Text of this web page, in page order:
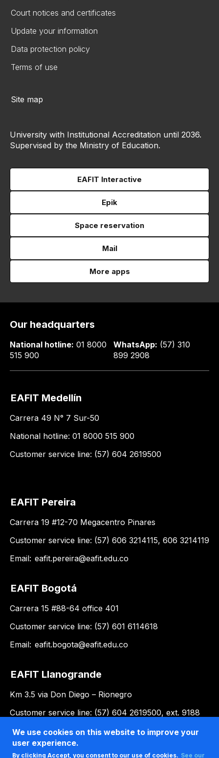
Court notices and certificates
Update your information
Data protection policy
Terms of use
Site map
University with Institutional Accreditation until 2036.
Supervised by the Ministry of Education.
EAFIT Interactive
Epik
Space reservation
Mail
More apps
Our headquarters
National hotline: 01 8000
515 900
WhatsApp: (57) 310
899 2908
EAFIT Medellín
Carrera 49 N° 7 Sur-50
National hotline: 01 8000 515 900
Customer service line: (57) 604 2619500
EAFIT Pereira
Carrera 19 #12-70 Megacentro Pinares
Customer service line: (57) 606 3214115, 606 3214119
Email: eafit.pereira@eafit.edu.co
EAFIT Bogotá
Carrera 15 #88-64 office 401
Customer service line: (57) 601 6114618
Email: eafit.bogota@eafit.edu.co
EAFIT Llanogrande
Km 3.5 via Don Diego – Rionegro
Customer service line: (57) 604 2619500, ext. 9188
Email:llanogrande@eafit.edu.co
We use cookies on this website to improve your
user experience.
By clicking Accept, you consent to our use of cookies. See our